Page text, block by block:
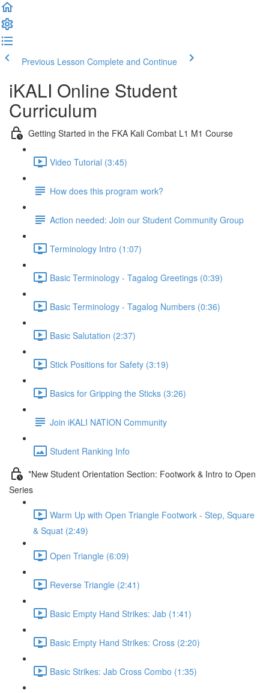
Previous Lesson Complete and Continue
iKALI Online Student
Curriculum
Getting Started in the FKA Kali Combat L1 M1 Course
Video Tutorial (3:45)
How does this program work?
Action needed: Join our Student Community Group
Terminology Intro (1:07)
Basic Terminology - Tagalog Greetings (0:39)
Basic Terminology - Tagalog Numbers (0:36)
Basic Salutation (2:37)
Stick Positions for Safety (3:19)
Basics for Gripping the Sticks (3:26)
Join iKALI NATION Community
Student Ranking Info
*New Student Orientation Section: Footwork & Intro to Open
Series
Warm Up with Open Triangle Footwork - Step, Square
& Squat (2:49)
Open Triangle (6:09)
Reverse Triangle (2:41)
Basic Empty Hand Strikes: Jab (1:41)
Basic Empty Hand Strikes: Cross (2:20)
Basic Strikes: Jab Cross Combo (1:35)